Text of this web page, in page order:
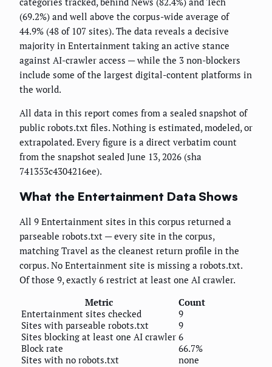
(69.2%) and well above the corpus-wide average of
44.9% (48 of 107 sites). The data reveals a decisive
majority in Entertainment taking an active stance
against AI-crawler access — while the 3 non-blockers
include some of the largest digital-content platforms in
the world.
All data in this report comes from a sealed snapshot of
public robots.txt files. Nothing is estimated, modeled, or
extrapolated. Every figure is a direct verbatim count
from the snapshot sealed June 13, 2026 (sha
741353c4304216ee).
What the Entertainment Data Shows
All 9 Entertainment sites in this corpus returned a
parseable robots.txt — every site in the corpus,
matching Travel as the cleanest return profile in the
corpus. No Entertainment site is missing a robots.txt.
Of those 9, exactly 6 restrict at least one AI crawler.
Metric
Count
Entertainment sites checked
9
Sites with parseable robots.txt
9
Sites blocking at least one AI crawler 6
Block rate
66.7%
Sites with no robots.txt
none